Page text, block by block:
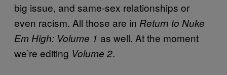
big issue, and same-sex relationships or
even racism. All those are in Return to Nuke
Em High: Volume 1 as well. At the moment
we’re editing Volume 2.